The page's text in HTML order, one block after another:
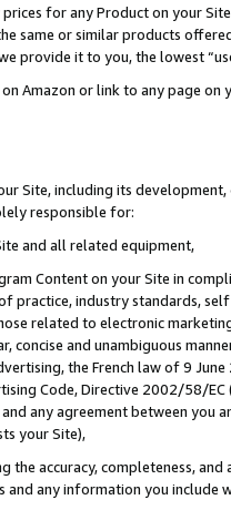
for any Product on your
same or similar products
provide it to you, the lowest
on Amazon or link to any page
Site, including its
responsible for:
and all related equipment,
Content on your Site in
practice, industry standards,
related to electronic
concise and unambiguous
the French law of 9
Code, Directive 2002/58/
any agreement between
your Site),
the accuracy, completeness,
any information you include